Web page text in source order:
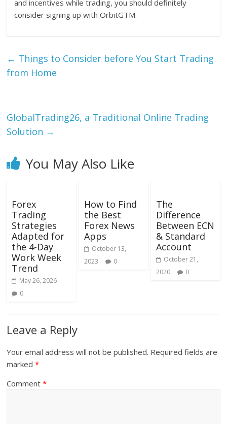
and incentives while trading, you should definitely
consider signing up with OrbitGTM.
← Things to Consider before You Start Trading
from Home
GlobalTrading26, a Traditional Online Trading
Solution →
You May Also Like
Forex
Trading
Strategies
Adapted for
the 4-Day
Work Week
Trend
May 26, 2026
0
How to Find
the Best
Forex News
Apps
October 13,
2023
0
The
Difference
Between ECN
& Standard
Account
October 21,
2020
0
Leave a Reply
Your email address will not be published. Required fields are
marked*
Comment*